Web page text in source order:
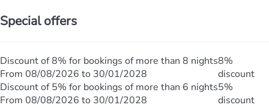
Special offers
Discount of 8% for bookings of more than 8 nights
From 08/08/2026 to 30/01/2028
8%
discount
Discount of 5% for bookings of more than 6 nights
From 08/08/2026 to 30/01/2028
5%
discount